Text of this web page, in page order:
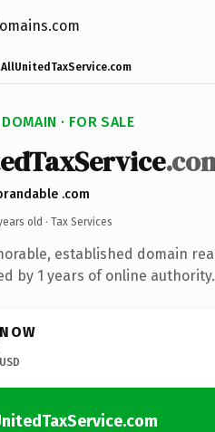
AllUnitedTaxService.com
· FOR SALE
.com
old · Tax Services
established domain
by 1 years of online authority.
USD